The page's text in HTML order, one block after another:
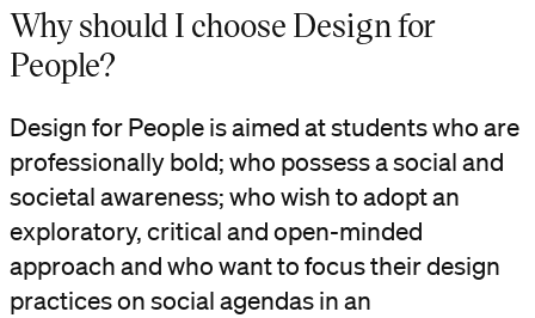
Why should I choose Design for
People?
Design for People is aimed at students who are
professionally bold; who possess a social and
societal awareness; who wish to adopt an
exploratory, critical and open-minded
approach and who want to focus their design
practices on social agendas in an